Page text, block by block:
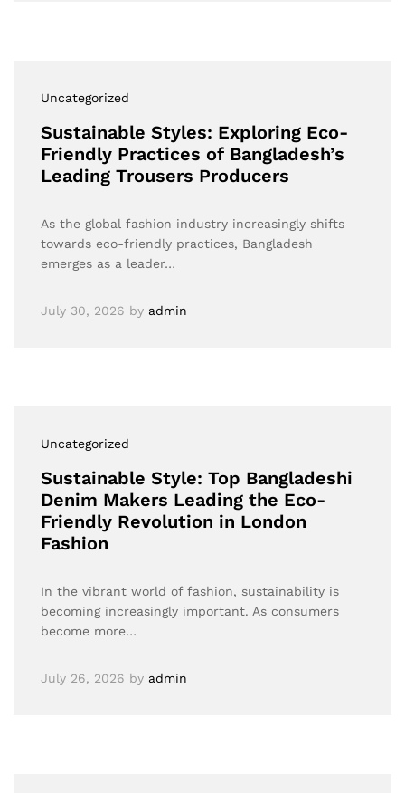
Uncategorized
Sustainable Styles: Exploring Eco-
Friendly Practices of Bangladesh’s
Leading Trousers Producers
As the global fashion industry increasingly shifts
towards eco-friendly practices, Bangladesh
emerges as a leader…
July 30, 2026 by admin
Uncategorized
Sustainable Style: Top Bangladeshi
Denim Makers Leading the Eco-
Friendly Revolution in London
Fashion
In the vibrant world of fashion, sustainability is
becoming increasingly important. As consumers
become more…
July 26, 2026 by admin